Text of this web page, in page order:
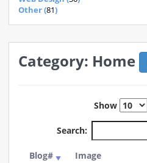
Other (81)
Category: Home
Show
Search:
Blog# Image